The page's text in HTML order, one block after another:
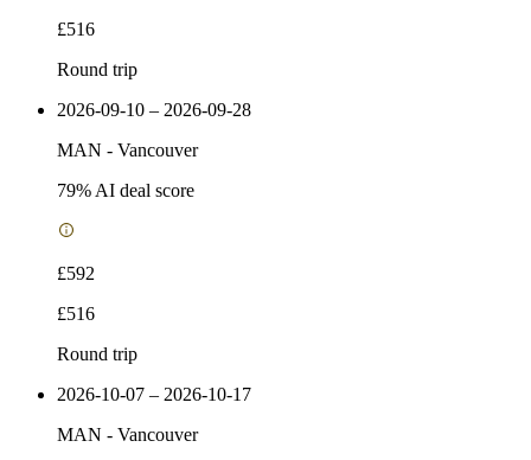
£516
Round trip
2026-09-10 – 2026-09-28
MAN - Vancouver
79% AI deal score
£592
£516
Round trip
2026-10-07 – 2026-10-17
MAN - Vancouver